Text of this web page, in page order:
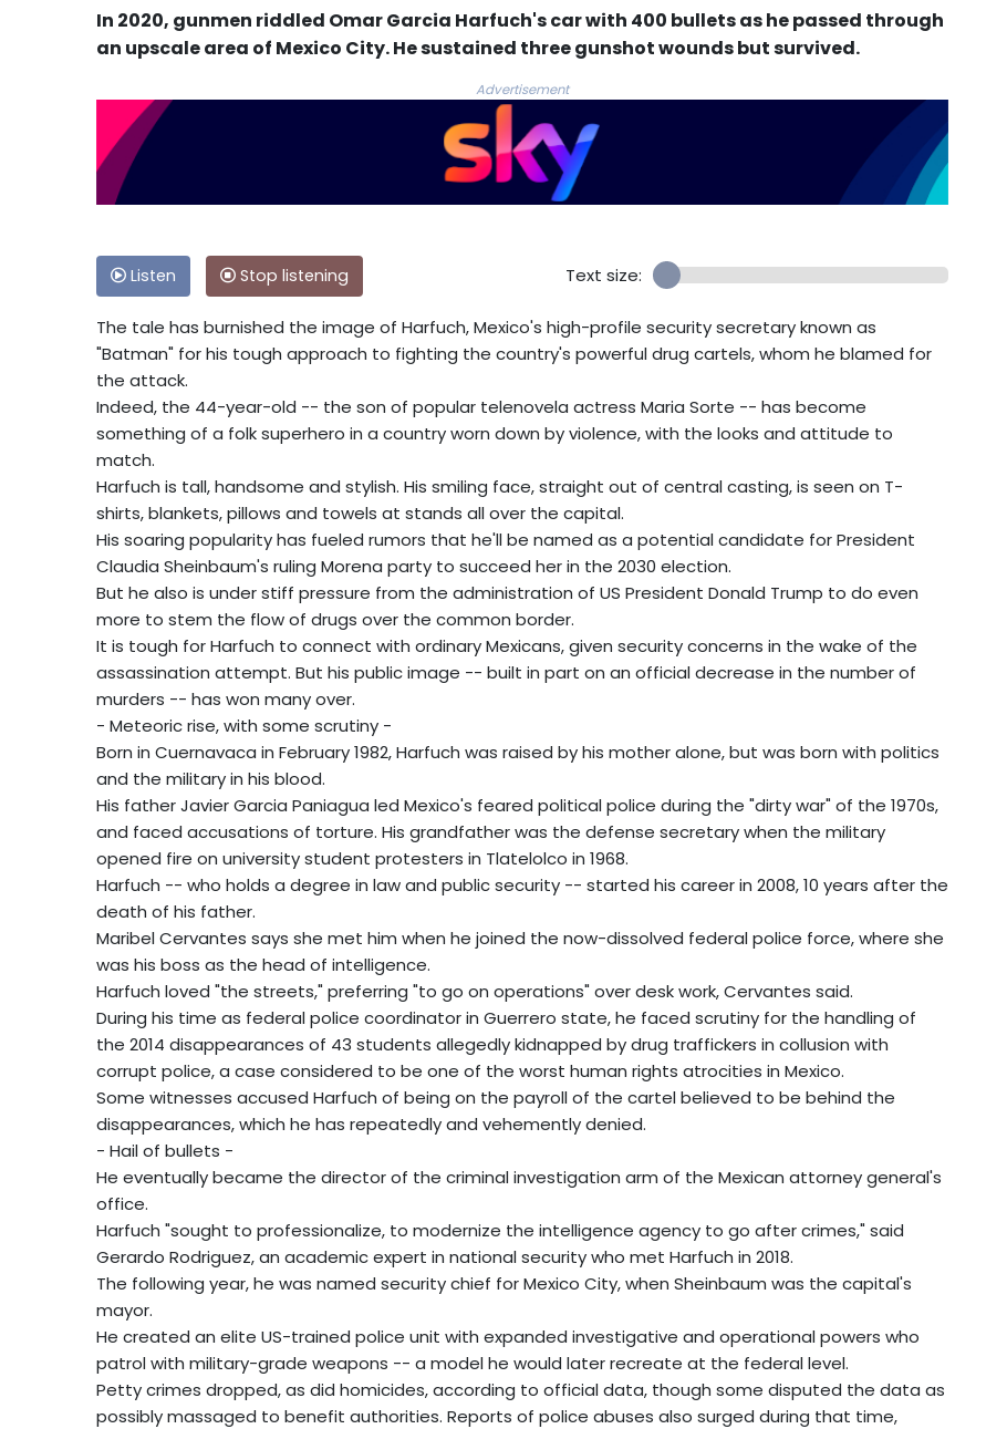
In 2020, gunmen riddled Omar Garcia Harfuch's car with 400 bullets as he passed through
an upscale area of Mexico City. He sustained three gunshot wounds but survived.
Advertisement
Listen Stop listening Text size:
The tale has burnished the image of Harfuch, Mexico's high-profile security secretary known as
"Batman" for his tough approach to fighting the country's powerful drug cartels, whom he blamed for
the attack.
Indeed, the 44-year-old -- the son of popular telenovela actress Maria Sorte -- has become
something of a folk superhero in a country worn down by violence, with the looks and attitude to
match.
Harfuch is tall, handsome and stylish. His smiling face, straight out of central casting, is seen on T-
shirts, blankets, pillows and towels at stands all over the capital.
His soaring popularity has fueled rumors that he'll be named as a potential candidate for President
Claudia Sheinbaum's ruling Morena party to succeed her in the 2030 election.
But he also is under stiff pressure from the administration of US President Donald Trump to do even
more to stem the flow of drugs over the common border.
It is tough for Harfuch to connect with ordinary Mexicans, given security concerns in the wake of the
assassination attempt. But his public image -- built in part on an official decrease in the number of
murders -- has won many over.
- Meteoric rise, with some scrutiny -
Born in Cuernavaca in February 1982, Harfuch was raised by his mother alone, but was born with politics
and the military in his blood.
His father Javier Garcia Paniagua led Mexico's feared political police during the "dirty war" of the 1970s,
and faced accusations of torture. His grandfather was the defense secretary when the military
opened fire on university student protesters in Tlatelolco in 1968.
Harfuch -- who holds a degree in law and public security -- started his career in 2008, 10 years after the
death of his father.
Maribel Cervantes says she met him when he joined the now-dissolved federal police force, where she
was his boss as the head of intelligence.
Harfuch loved "the streets," preferring "to go on operations" over desk work, Cervantes said.
During his time as federal police coordinator in Guerrero state, he faced scrutiny for the handling of
the 2014 disappearances of 43 students allegedly kidnapped by drug traffickers in collusion with
corrupt police, a case considered to be one of the worst human rights atrocities in Mexico.
Some witnesses accused Harfuch of being on the payroll of the cartel believed to be behind the
disappearances, which he has repeatedly and vehemently denied.
- Hail of bullets -
He eventually became the director of the criminal investigation arm of the Mexican attorney general's
office.
Harfuch "sought to professionalize, to modernize the intelligence agency to go after crimes," said
Gerardo Rodriguez, an academic expert in national security who met Harfuch in 2018.
The following year, he was named security chief for Mexico City, when Sheinbaum was the capital's
mayor.
He created an elite US-trained police unit with expanded investigative and operational powers who
patrol with military-grade weapons -- a model he would later recreate at the federal level.
Petty crimes dropped, as did homicides, according to official data, though some disputed the data as
possibly massaged to benefit authorities. Reports of police abuses also surged during that time,